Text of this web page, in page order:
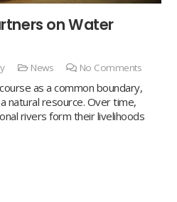
on Water
News No Comments
as a common boundary,
natural resource. Over time,
rivers form their livelihoods